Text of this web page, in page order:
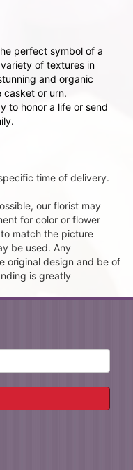
perfect symbol of a
of textures in
and organic
casket or urn.
to honor a life or send
time of delivery.
our florist may
for color or flower
match the picture
be used. Any
original design and be of
is greatly